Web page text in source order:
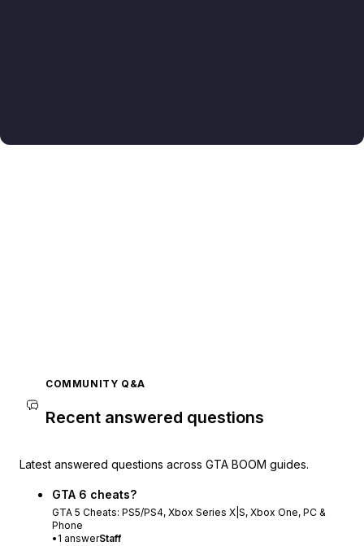
COMMUNITY Q&A
Recent answered questions
Latest answered questions across GTA BOOM guides.
GTA 6 cheats?
GTA 5 Cheats: PS5/PS4, Xbox Series X|S, Xbox One, PC &
Phone
• 1 answerStaff